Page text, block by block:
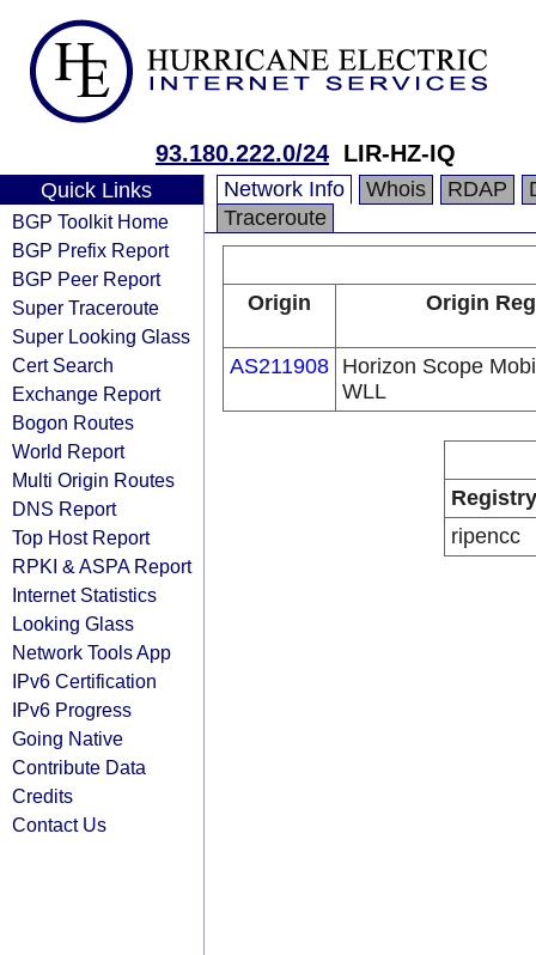
93.180.222.0/24 LIR-HZ-IQ
Quick Links
BGP Toolkit Home
BGP Prefix Report
BGP Peer Report
Super Traceroute
Super Looking Glass
Cert Search
Exchange Report
Bogon Routes
World Report
Multi Origin Routes
DNS Report
Top Host Report
RPKI & ASPA Report
Internet Statistics
Looking Glass
Network Tools App
IPv6 Certification
IPv6 Progress
Going Native
Contribute Data
Credits
Contact Us
Network Info Whois RDAP
Traceroute
Origin Origin
AS211908 Horizon Scope
WLL
Registry
ripencc